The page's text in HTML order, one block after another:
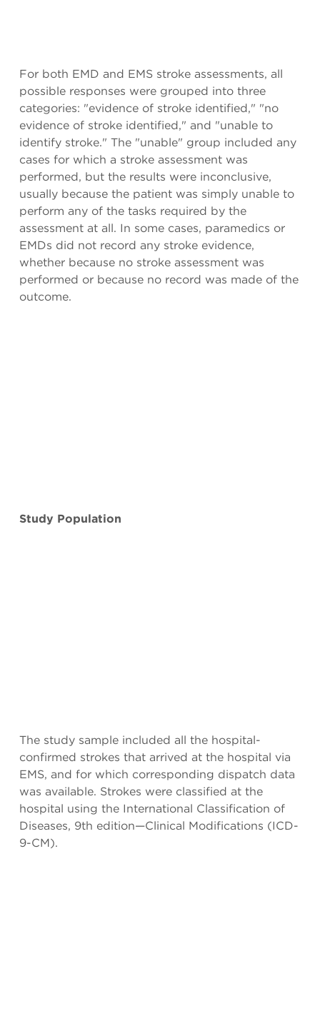
For both EMD and EMS stroke assessments, all
possible responses were grouped into three
categories: "evidence of stroke identified," "no
evidence of stroke identified," and "unable to
identify stroke." The "unable" group included any
cases for which a stroke assessment was
performed, but the results were inconclusive,
usually because the patient was simply unable to
perform any of the tasks required by the
assessment at all. In some cases, paramedics or
EMDs did not record any stroke evidence,
whether because no stroke assessment was
performed or because no record was made of the
outcome.
Study Population
The study sample included all the hospital-
confirmed strokes that arrived at the hospital via
EMS, and for which corresponding dispatch data
was available. Strokes were classified at the
hospital using the International Classification of
Diseases, 9th edition—Clinical Modifications (ICD-
9-CM).